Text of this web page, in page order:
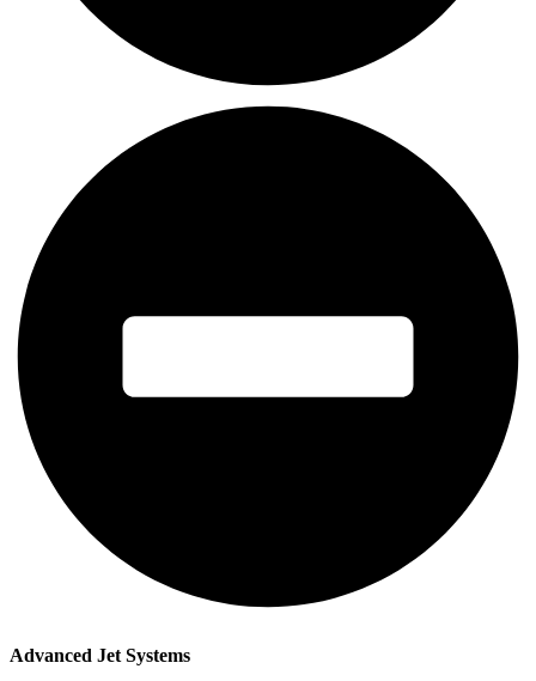
Advanced Jet Systems